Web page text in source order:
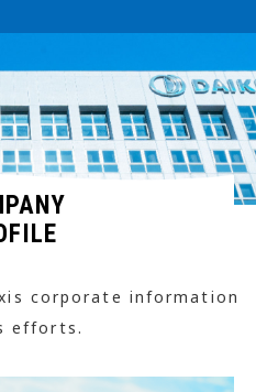
corporate information
efforts.